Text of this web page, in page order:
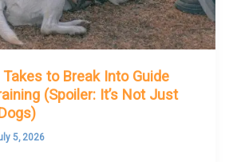
to Break Into Guide
(Spoiler: It’s Not Just
5, 2026